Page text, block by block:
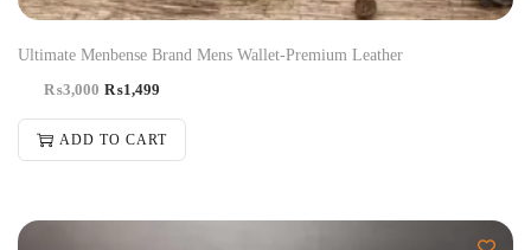
Ultimate Menbense Brand Mens Wallet-Premium Leather
₨3,000 ₨1,499
ADD TO CART